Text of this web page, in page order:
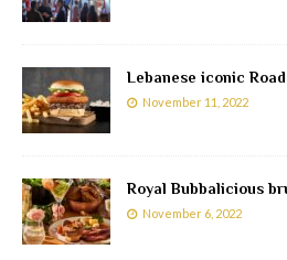
Lebanese iconic
November 11, 2022
Royal Bubbalicious
November 6, 2022